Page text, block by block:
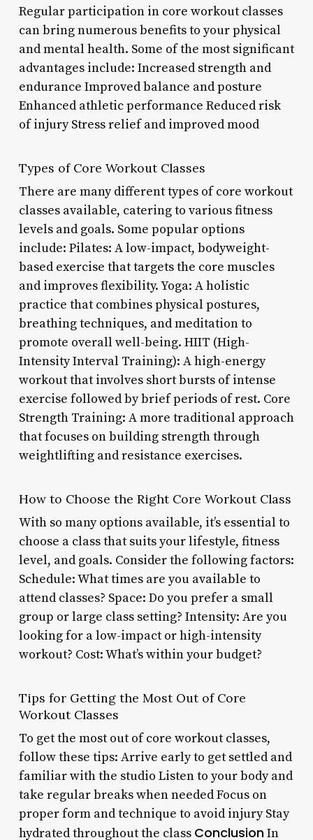
Regular participation in core workout classes
can bring numerous benefits to your physical
and mental health. Some of the most significant
advantages include: Increased strength and
endurance Improved balance and posture
Enhanced athletic performance Reduced risk
of injury Stress relief and improved mood
Types of Core Workout Classes
There are many different types of core workout
classes available, catering to various fitness
levels and goals. Some popular options
include: Pilates: A low-impact, bodyweight-
based exercise that targets the core muscles
and improves flexibility. Yoga: A holistic
practice that combines physical postures,
breathing techniques, and meditation to
promote overall well-being. HIIT (High-
Intensity Interval Training): A high-energy
workout that involves short bursts of intense
exercise followed by brief periods of rest. Core
Strength Training: A more traditional approach
that focuses on building strength through
weightlifting and resistance exercises.
How to Choose the Right Core Workout Class
With so many options available, it’s essential to
choose a class that suits your lifestyle, fitness
level, and goals. Consider the following factors:
Schedule: What times are you available to
attend classes? Space: Do you prefer a small
group or large class setting? Intensity: Are you
looking for a low-impact or high-intensity
workout? Cost: What’s within your budget?
Tips for Getting the Most Out of Core
Workout Classes
To get the most out of core workout classes,
follow these tips: Arrive early to get settled and
familiar with the studio Listen to your body and
take regular breaks when needed Focus on
proper form and technique to avoid injury Stay
hydrated throughout the class ConclusionIn